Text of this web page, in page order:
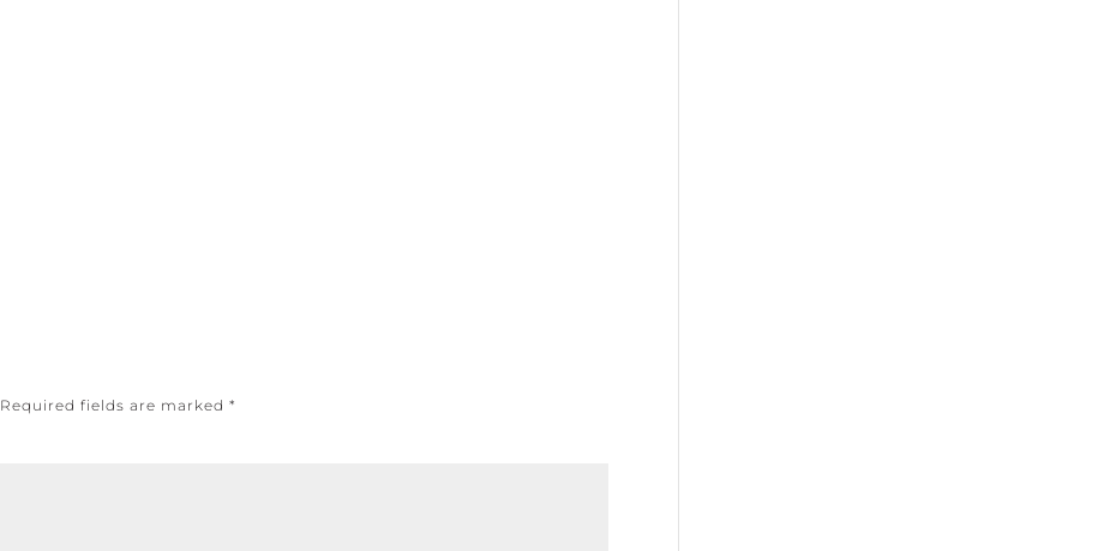
Required fields are marked*